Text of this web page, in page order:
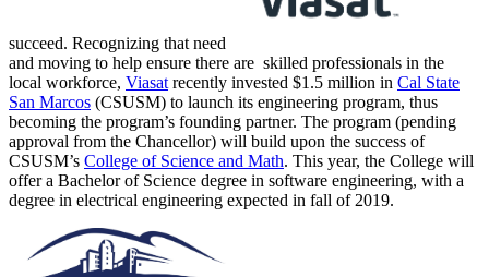
succeed. Recognizing that need
and moving to help ensure there are skilled professionals in the
local workforce, Viasat recently invested $1.5 million in Cal State
San Marcos (CSUSM) to launch its engineering program, thus
becoming the program’s founding partner. The program (pending
approval from the Chancellor) will build upon the success of
CSUSM’s College of Science and Math. This year, the College will
offer a Bachelor of Science degree in software engineering, with a
degree in electrical engineering expected in fall of 2019.